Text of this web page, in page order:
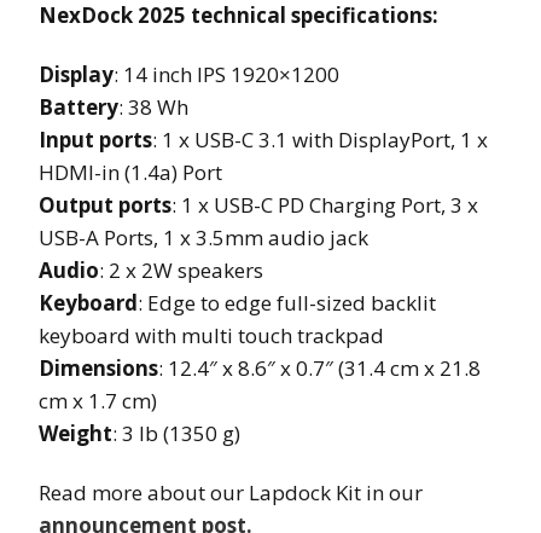
NexDock 2025 technical specifications:
Display: 14 inch IPS 1920×1200
Battery: 38 Wh
Input ports: 1 x USB-C 3.1 with DisplayPort, 1 x
HDMI-in (1.4a) Port
Output ports: 1 x USB-C PD Charging Port, 3 x
USB-A Ports, 1 x 3.5mm audio jack
Audio: 2 x 2W speakers
Keyboard: Edge to edge full-sized backlit
keyboard with multi touch trackpad
Dimensions: 12.4″ x 8.6″ x 0.7″ (31.4 cm x 21.8
cm x 1.7 cm)
Weight: 3 lb (1350 g)
Read more about our Lapdock Kit in our
announcement post.